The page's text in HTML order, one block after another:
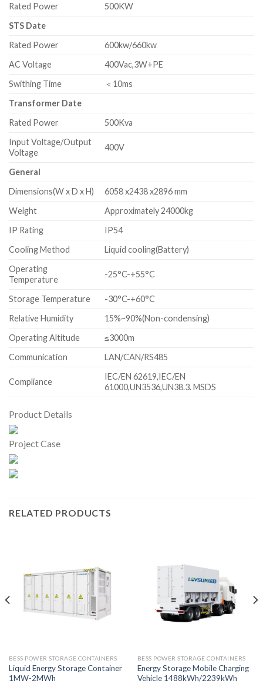
Rated Power
500KW
STS Date
Rated Power
600kw/660kw
AC Voltage
400Vac,3W+PE
Swithing Time
＜10ms
Transformer Date
Rated Power
500Kva
Input Voltage/Output
Voltage
400V
General
Dimensions(W x D x H)
6058 x2438 x2896 mm
Weight
Approximately 24000kg
IP Rating
IP54
Cooling Method
Liquid cooling(Battery)
Operating
Temperature
-25°C-+55°C
Storage Temperature
-30°C-+60°C
Relative Humidity
15%~90%(Non-condensing)
Operating Altitude
≤3000m
Communication
LAN/CAN/RS485
Compliance
IEC/EN 62619,IEC/EN
61000,UN3536,UN38.3. MSDS
Product Details
Project Case
RELATED PRODUCTS
BESS POWER STORAGE CONTAINERS
Liquid Energy Storage Container
1MW-2MWh
BESS POWER STORAGE CONTAINERS
Energy Storage Mobile Charging
Vehicle 1488kWh/2239kWh